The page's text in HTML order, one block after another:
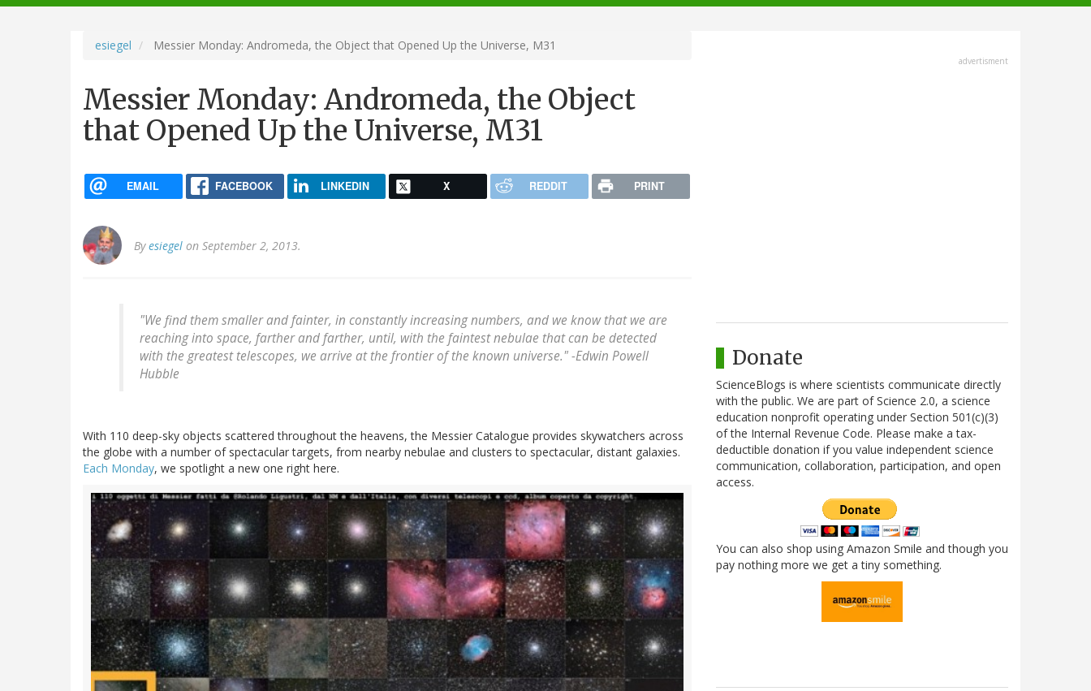
navigation
esiegel Messier Monday: Andromeda, the Object that Opened Up the Universe, M31
Messier Monday: Andromeda, the Object
that Opened Up the Universe, M31
EMAIL FACEBOOK LINKEDIN X REDDIT PRINT
Byesiegel on September 2, 2013.
"We find them smaller and fainter, in constantly increasing numbers, and we know that we are
reaching into space, farther and farther, until, with the faintest nebulae that can be detected
with the greatest telescopes, we arrive at the frontier of the known universe." -Edwin Powell
Hubble
With 110 deep-sky objects scattered throughout the heavens, the Messier Catalogue provides skywatchers across
the globe with a number of spectacular targets, from nearby nebulae and clusters to spectacular, distant galaxies.
Each Monday, we spotlight a new one right here.
advertisment
Donate
ScienceBlogs is where scientists communicate directly
with the public. We are part of Science 2.0, a science
education nonprofit operating under Section 501(c)(3)
of the Internal Revenue Code. Please make a tax-
deductible donation if you value independent science
communication, collaboration, participation, and open
access.
You can also shop using Amazon Smile and though you
pay nothing more we get a tiny something.